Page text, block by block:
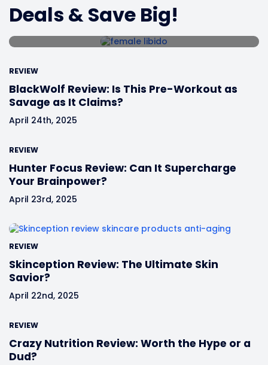
Deals & Save Big!
April 25th, 2025
REVIEW
BlackWolf Review: Is This Pre-Workout as
Savage as It Claims?
April 24th, 2025
REVIEW
Hunter Focus Review: Can It Supercharge
Your Brainpower?
April 23rd, 2025
REVIEW
Skinception Review: The Ultimate Skin
Savior?
April 22nd, 2025
REVIEW
Crazy Nutrition Review: Worth the Hype or a
Dud?